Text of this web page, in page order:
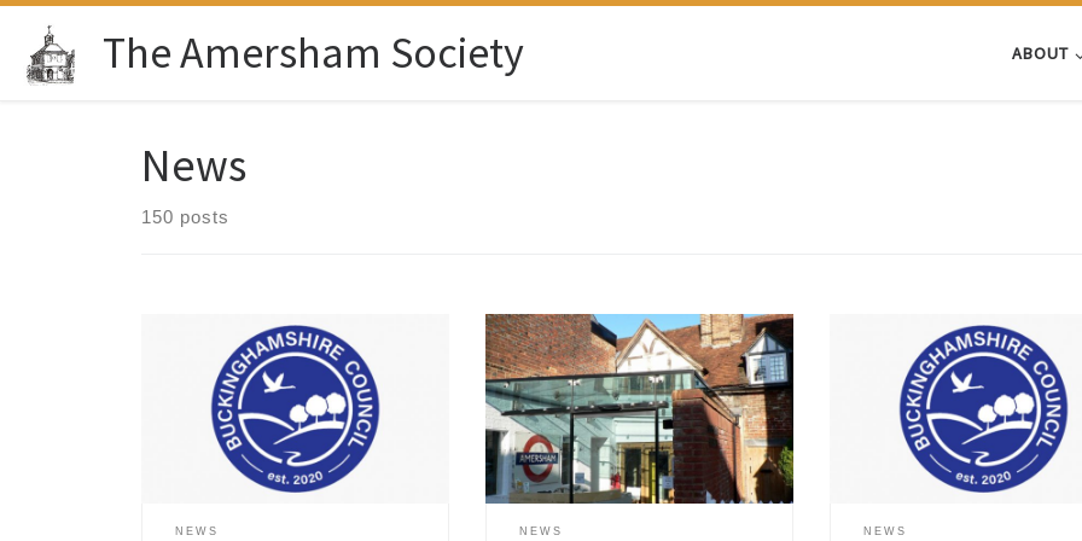
Skip to contentThe Amersham Society ABOUT
News
150 posts
On 23 Jul 2026 Buckinghamshire
Council released its Draft Local Plan
2045 (Regulation 19 Consultation).
This is a vital blueprint that decides
exactly where new housing, roads,
and community sites will go over the
next two decades. The Government’s
NEWS
Marking the 500th anniversary of the
first New Testament in English,
Amersham Museum, with financial
support from the Amersham Society,
commissioned the conservation of
the early 17th century bible from the
Museum’s collection. The work has
NEWS
The ePetition “Allow Public
Comments to be viewed by all”
been launched by a local resident
challenge Buckinghamshire
decision to stop publishing
public comments on its website.
Council implemented this policy
NEWS